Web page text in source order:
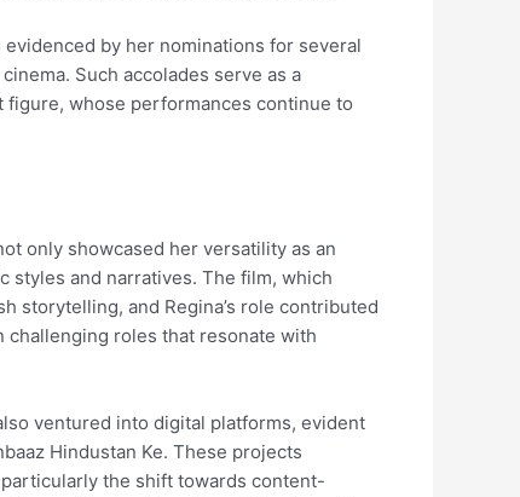
by her nominations for several
Such accolades serve as a
whose performances continue to
only showcased her versatility as an
styles and narratives. The film, which
storytelling, and Regina’s role contributed
roles that resonate with
ventured into digital platforms, evident
Hindustan Ke. These projects
the shift towards content-